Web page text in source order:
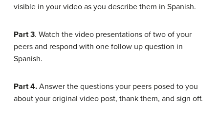
visible in your video as you describe them in Spanish.
Part 3. Watch the video presentations of two of your
peers and respond with one follow up question in
Spanish.
Part 4. Answer the questions your peers posed to you
about your original video post, thank them, and sign off.